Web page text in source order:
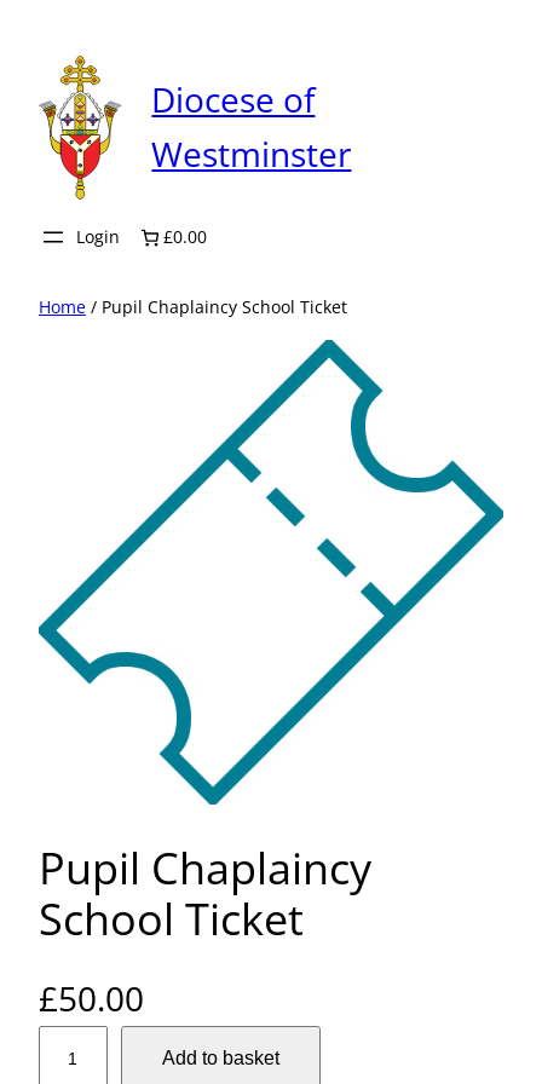
content
Diocese of
Westminster
Login £0.00
Home / Pupil Chaplaincy School Ticket
Pupil Chaplaincy
School Ticket
£50.00
Add to basket